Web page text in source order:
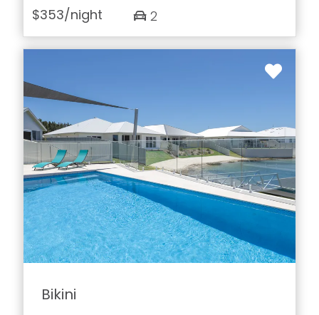
$353/night
2
Bikini